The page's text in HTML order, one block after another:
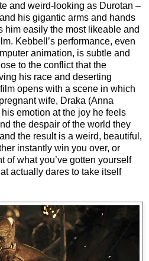
and weird-looking as Durotan –
his gigantic arms and hands
him easily the most likeable and
Kebbell’s performance, even
animation, is subtle and
to the conflict that the
his race and deserting
opens with a scene in which
wife, Draka (Anna
emotion at the joy he feels
the despair of the world they
the result is a weird, beautiful,
instantly win you over, or
of what you’ve gotten yourself
actually dares to take itself